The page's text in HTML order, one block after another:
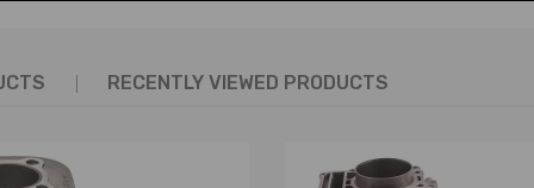
RECENTLY VIEWED PRODUCTS